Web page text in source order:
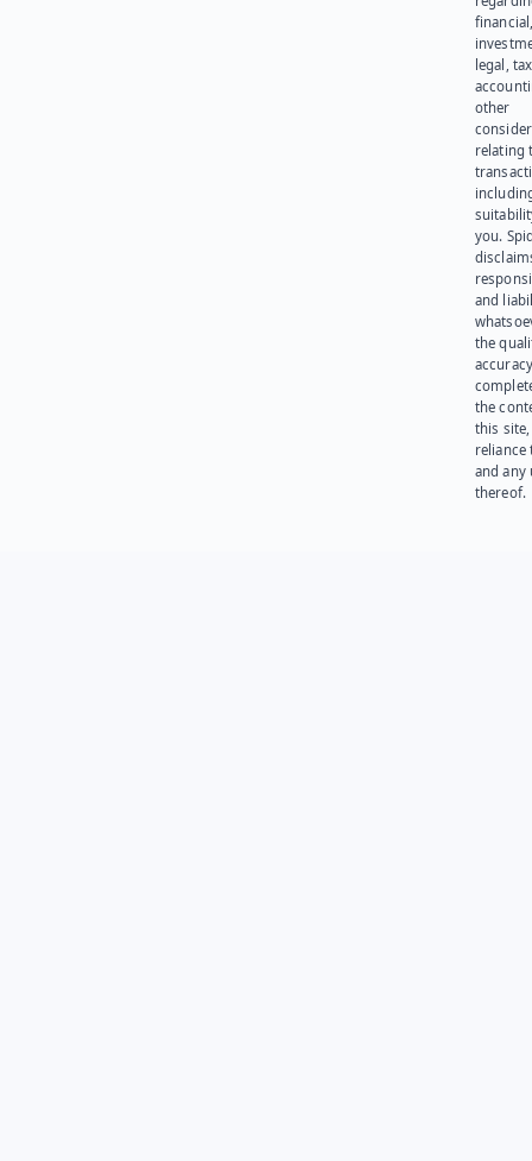
legal,
other
relating
you.
and
the
the
this site,
reliance
and any
thereof.